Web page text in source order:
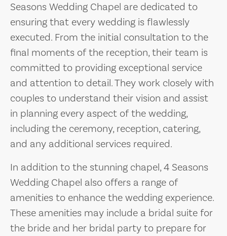
Seasons Wedding Chapel are dedicated to
ensuring that every wedding is flawlessly
executed. From the initial consultation to the
final moments of the reception, their team is
committed to providing exceptional service
and attention to detail. They work closely with
couples to understand their vision and assist
in planning every aspect of the wedding,
including the ceremony, reception, catering,
and any additional services required.
In addition to the stunning chapel, 4 Seasons
Wedding Chapel also offers a range of
amenities to enhance the wedding experience.
These amenities may include a bridal suite for
the bride and her bridal party to prepare for